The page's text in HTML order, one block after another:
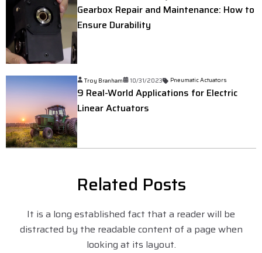
Gearbox Repair and Maintenance: How to
Ensure Durability
Troy Branham 10/31/2023 Pneumatic Actuators
9 Real-World Applications for Electric
Linear Actuators
Related Posts
It is a long established fact that a reader will be
distracted by the readable content of a page when
looking at its layout.